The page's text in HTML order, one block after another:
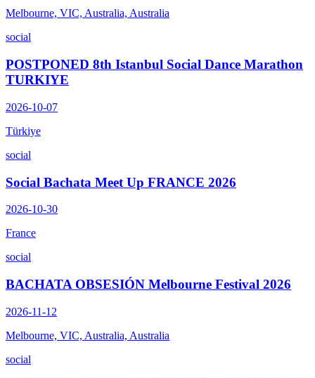
Melbourne, VIC, Australia, Australia
social
POSTPONED 8th Istanbul Social Dance Marathon
TURKIYE
2026-10-07
Türkiye
social
Social Bachata Meet Up FRANCE 2026
2026-10-30
France
social
BACHATA OBSESIÓN Melbourne Festival 2026
2026-11-12
Melbourne, VIC, Australia, Australia
social